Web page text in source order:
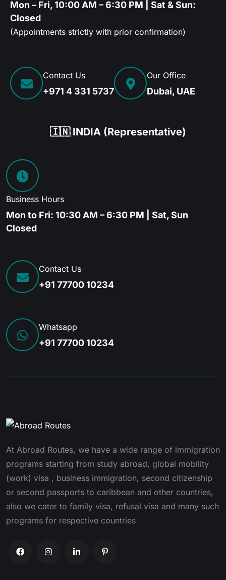
Mon – Fri, 10:00 AM – 6:30 PM | Sat & Sun:
Closed
(Appointments strictly with prior confirmation)
Contact Us
+971 4 331 5737
Our Office
Dubai, UAE
🇮🇳 INDIA (Representative)
Business Hours
Mon to Fri: 10:30 AM – 6:30 PM | Sat, Sun
Closed
Contact Us
+91 77700 10234
Whatsapp
+91 77700 10234
At Abroad Routes, we have a wide range of immigration
programs starting from study abroad, global mobility
(work) visa , business immigration, second citizenship
or second passports to caribbean and other countries,
also we cater to family visa, refusal visa and many such
programs for respective countries